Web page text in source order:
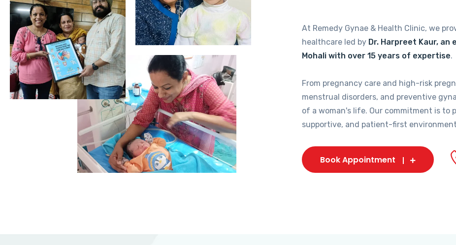
At Remedy Gynae & Health Clinic, we
healthcare led by Dr. Harpreet Kaur, an
Mohali with over 15 years of expertise.
From pregnancy care and high-risk
menstrual disorders, and preventive
of a woman's life. Our commitment is to
supportive, and patient-first
Book Appointment